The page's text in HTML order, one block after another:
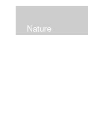
Nature